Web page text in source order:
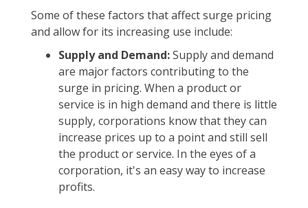
Some of these factors that affect surge pricing
and allow for its increasing use include:
Supply and Demand:Supply and demand
are major factors contributing to the
surge in pricing. When a product or
service is in high demand and there is little
supply, corporations know that they can
increase prices up to a point and still sell
the product or service. In the eyes of a
corporation, it's an easy way to increase
profits.